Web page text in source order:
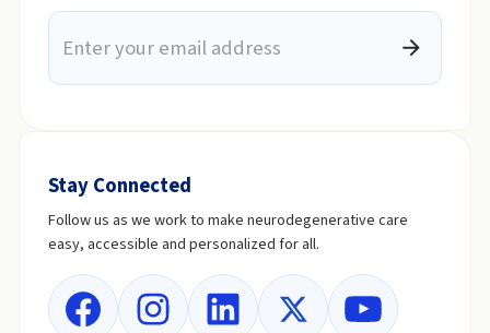
Stay Connected
Follow us as we work to make neurodegenerative care
easy, accessible and personalized for all.